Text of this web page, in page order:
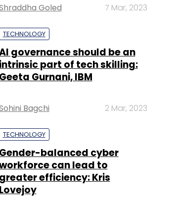
Goled 7 Mar, 2023
TECHNOLOGY
governance should be an
intrinsic part of tech skilling:
Geeta Gurnani, IBM
Bagchi 2 Mar, 2023
TECHNOLOGY
Gender-balanced cyber
can lead to
greater efficiency: Kris
Lovejoy